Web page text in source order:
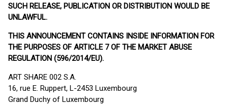
SUCH RELEASE, PUBLICATION OR DISTRIBUTION WOULD BE
UNLAWFUL.
THIS ANNOUNCEMENT CONTAINS INSIDE INFORMATION FOR
THE PURPOSES OF ARTICLE 7 OF THE MARKET ABUSE
REGULATION (596/2014/EU).
ART SHARE 002 S.A.
16, rue E. Ruppert, L-2453 Luxembourg
Grand Duchy of Luxembourg